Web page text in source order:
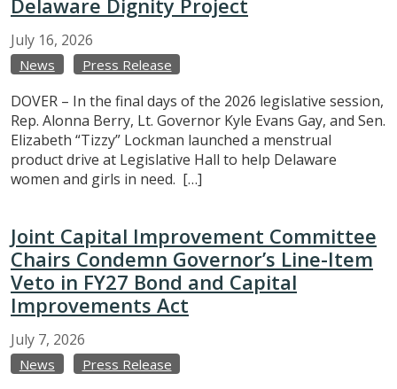
July 16, 2026
News Press Release
DOVER – In the final days of the 2026 legislative session,
Rep. Alonna Berry, Lt. Governor Kyle Evans Gay, and Sen.
Elizabeth “Tizzy” Lockman launched a menstrual
product drive at Legislative Hall to help Delaware
women and girls in need. […]
Joint Capital Improvement Committee
Chairs Condemn Governor’s Line-Item
Veto in FY27 Bond and Capital
Improvements Act
July 7, 2026
News Press Release